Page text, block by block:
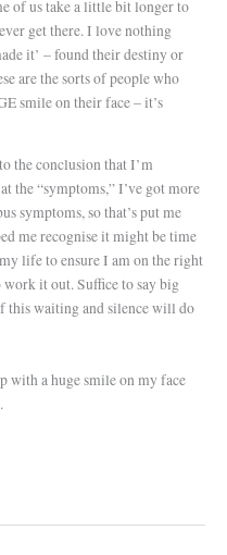
of us take a little bit longer to
get there. I love nothing
it’ – found their destiny or
are the sorts of people who
smile on their face – it’s
the conclusion that I’m
the “symptoms,” I’ve got more
symptoms, so that’s put me
me recognise it might be time
life to ensure I am on the right
it out. Suffice to say big
this waiting and silence will do
with a huge smile on my face